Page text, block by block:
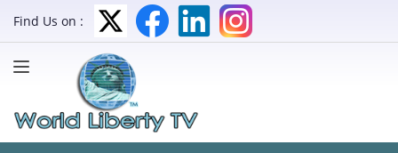
Find Us on :